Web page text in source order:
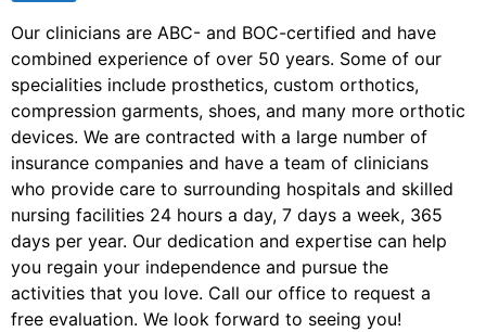
Our clinicians are ABC- and BOC-certified and have
combined experience of over 50 years. Some of our
specialities include prosthetics, custom orthotics,
compression garments, shoes, and many more orthotic
devices. We are contracted with a large number of
insurance companies and have a team of clinicians
who provide care to surrounding hospitals and skilled
nursing facilities 24 hours a day, 7 days a week, 365
days per year. Our dedication and expertise can help
you regain your independence and pursue the
activities that you love. Call our office to request a
free evaluation. We look forward to seeing you!